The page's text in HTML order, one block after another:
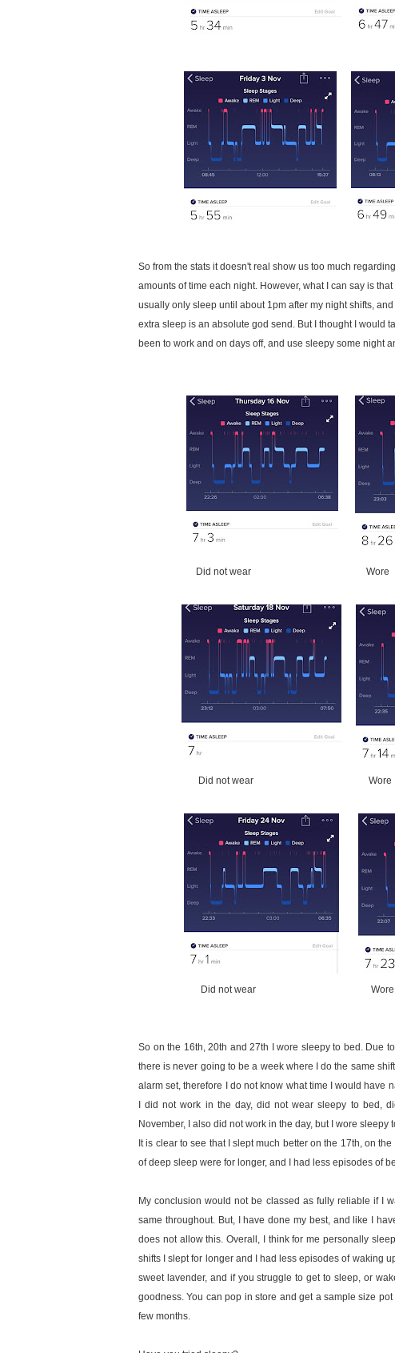
So from the stats it doesn't real show us too much
amounts of time each night. However, what I can say is
usually only sleep until about 1pm after my night shifts,
extra sleep is an absolute god send. But I thought I would
been to work and on days off, and use sleepy some night
Did not wear Wore
Did not wear Wore
Did not wear Wore
So on the 16th, 20th and 27th I wore sleepy to bed. Due
there is never going to be a week where I do the same
alarm set, therefore I do not know what time I would have
I did not work in the day, did not wear sleepy to bed,
November, I also did not work in the day, but I wore
It is clear to see that I slept much better on the 17th, on
of deep sleep were for longer, and I had less episodes of
My conclusion would not be classed as fully reliable if I
same throughout. But, I have done my best, and like I
does not allow this. Overall, I think for me personally
shifts I slept for longer and I had less episodes of waking
sweet lavender, and if you struggle to get to sleep, or
goodness. You can pop in store and get a sample size
few months.